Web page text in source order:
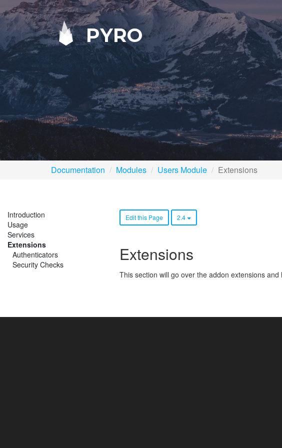
PYRO
Documentation Modules Users Module Extensions
Introduction
Usage
Services
Extensions
Authenticators
Security Checks
Edit this Page 2.4
Extensions
This section will go over the addon extensions and